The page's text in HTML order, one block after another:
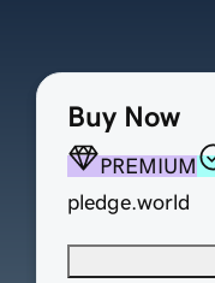
Buy Now
PREMIUM
pledge.world